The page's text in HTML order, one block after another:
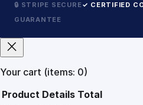
🔒 STRIPE SECURE✓ CERTIFIED
GUARANTEE
Your cart (items: 0)
Product Details Total